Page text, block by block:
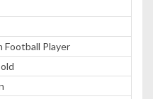
Football Player